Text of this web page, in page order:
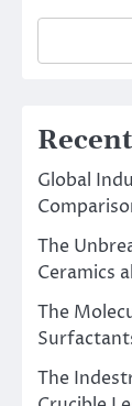
Global
The
Ceramics
The
The